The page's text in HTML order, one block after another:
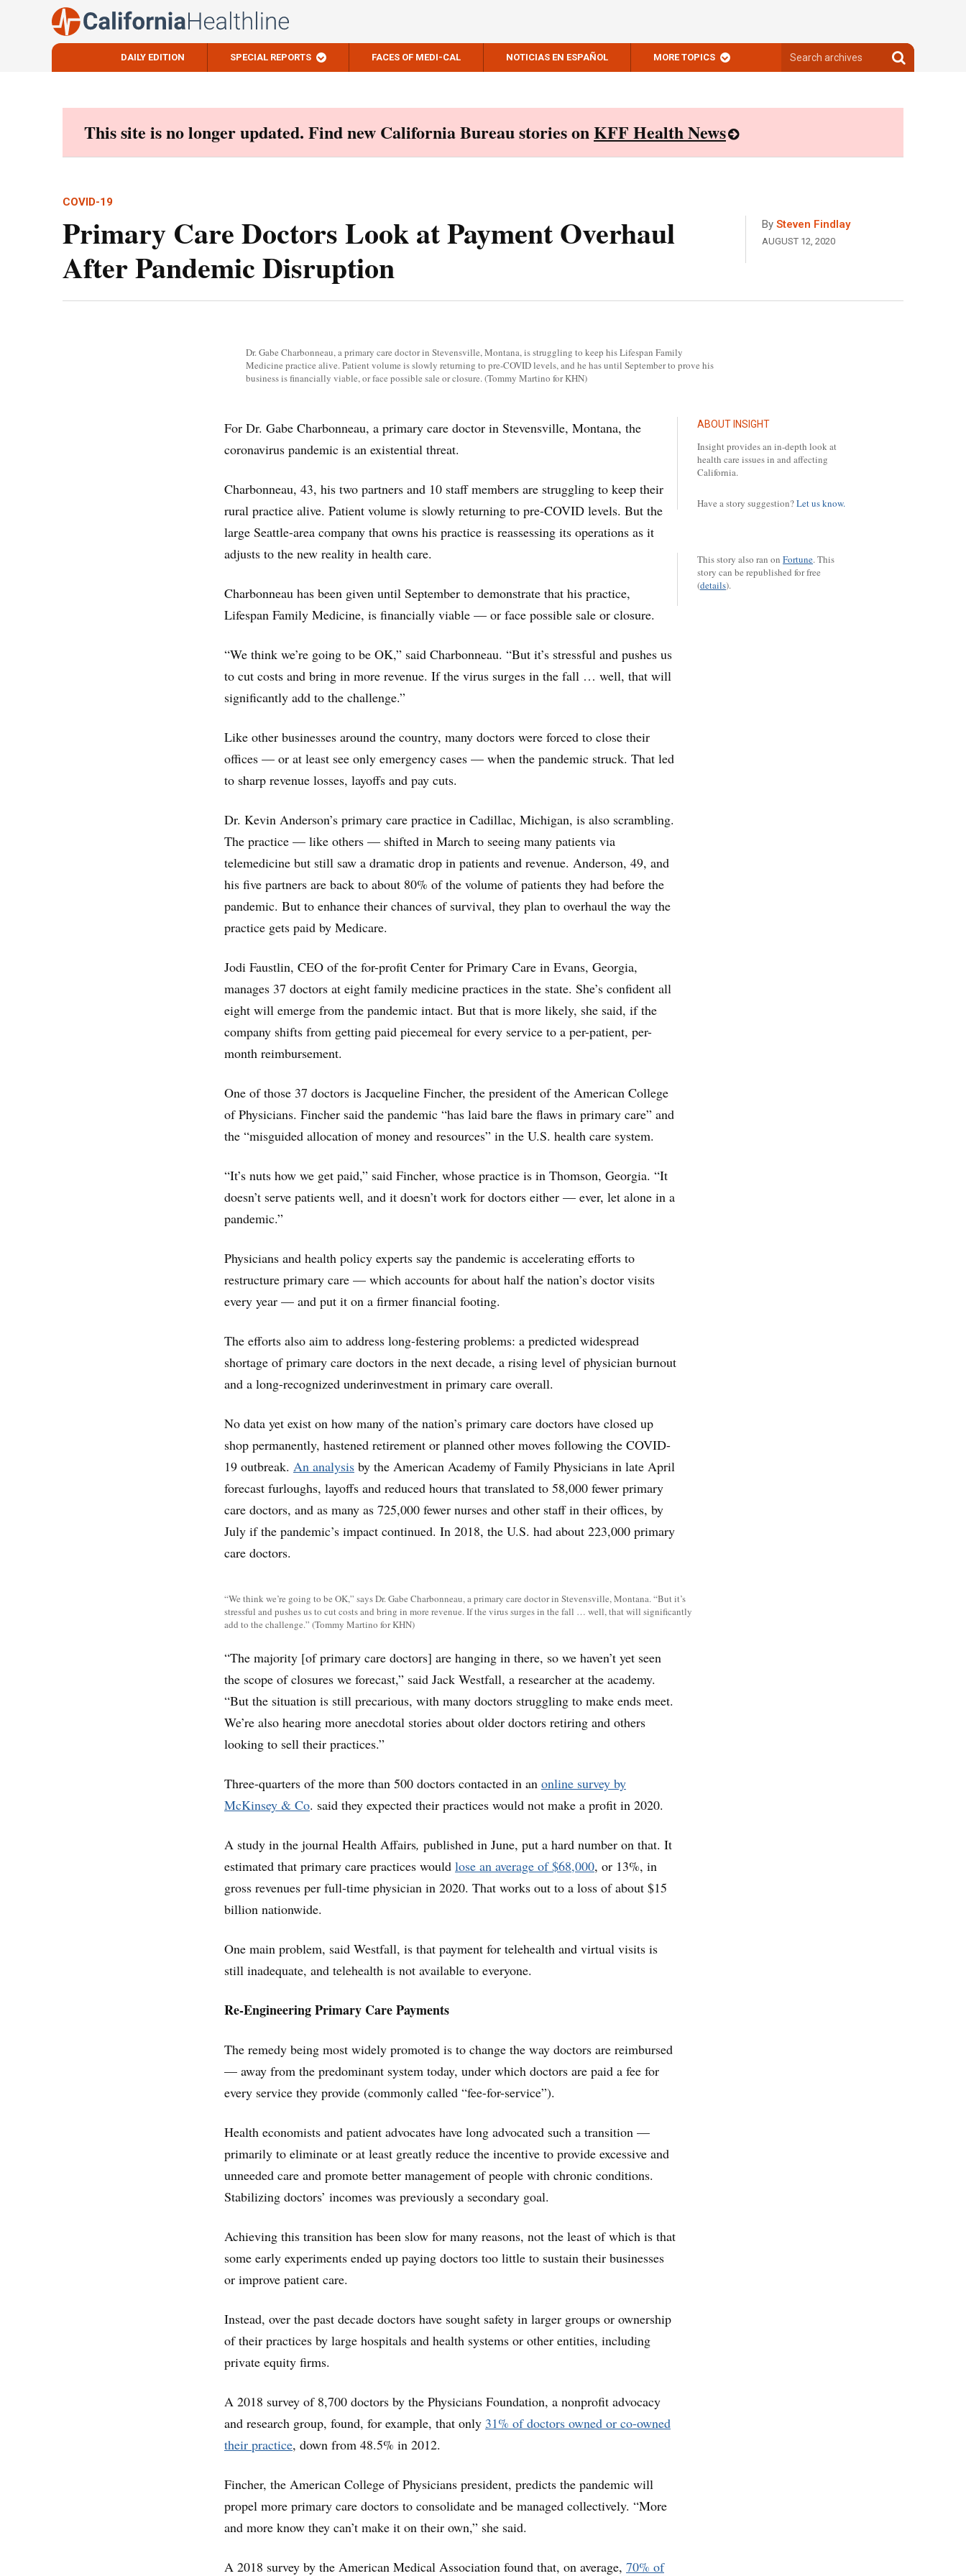
DAILY EDITION SPECIAL REPORTS FACES OF MEDI-CAL NOTICIAS EN ESPAÑOL MORE TOPICS
archives
Search
archives
This site is no longer updated. Find new California Bureau stories onKFF Health News
COVID-19
Primary Care Doctors Look at Payment Overhaul
After Pandemic Disruption
By Steven Findlay
AUGUST 12, 2020
Dr. Gabe Charbonneau, a primary care doctor in Stevensville, Montana, is struggling to keep his Lifespan Family
Medicine practice alive. Patient volume is slowly returning to pre-COVID levels, and he has until September to prove his
business is financially viable, or face possible sale or closure. (Tommy Martino for KHN)
ABOUT INSIGHT
Insight provides an in-depth look at
health care issues in and affecting
California.
Have a story suggestion?Let us know.
This story also ran on Fortune. This
story can be republished for free
(details).
For Dr. Gabe Charbonneau, a primary care doctor in Stevensville, Montana, the
coronavirus pandemic is an existential threat.
Charbonneau, 43, his two partners and 10 staff members are struggling to keep their
rural practice alive. Patient volume is slowly returning to pre-COVID levels. But the
large Seattle-area company that owns his practice is reassessing its operations as it
adjusts to the new reality in health care.
Charbonneau has been given until September to demonstrate that his practice,
Lifespan Family Medicine, is financially viable — or face possible sale or closure.
“We think we’re going to be OK,” said Charbonneau. “But it’s stressful and pushes us
to cut costs and bring in more revenue. If the virus surges in the fall … well, that will
significantly add to the challenge.”
Like other businesses around the country, many doctors were forced to close their
offices — or at least see only emergency cases — when the pandemic struck. That led
to sharp revenue losses, layoffs and pay cuts.
Dr. Kevin Anderson’s primary care practice in Cadillac, Michigan, is also scrambling.
The practice — like others — shifted in March to seeing many patients via
telemedicine but still saw a dramatic drop in patients and revenue. Anderson, 49, and
his five partners are back to about 80% of the volume of patients they had before the
pandemic. But to enhance their chances of survival, they plan to overhaul the way the
practice gets paid by Medicare.
Jodi Faustlin, CEO of the for-profit Center for Primary Care in Evans, Georgia,
manages 37 doctors at eight family medicine practices in the state. She’s confident all
eight will emerge from the pandemic intact. But that is more likely, she said, if the
company shifts from getting paid piecemeal for every service to a per-patient, per-
month reimbursement.
One of those 37 doctors is Jacqueline Fincher, the president of the American College
of Physicians. Fincher said the pandemic “has laid bare the flaws in primary care” and
the “misguided allocation of money and resources” in the U.S. health care system.
“It’s nuts how we get paid,” said Fincher, whose practice is in Thomson, Georgia. “It
doesn’t serve patients well, and it doesn’t work for doctors either — ever, let alone in a
pandemic.”
Physicians and health policy experts say the pandemic is accelerating efforts to
restructure primary care — which accounts for about half the nation’s doctor visits
every year — and put it on a firmer financial footing.
The efforts also aim to address long-festering problems: a predicted widespread
shortage of primary care doctors in the next decade, a rising level of physician burnout
and a long-recognized underinvestment in primary care overall.
No data yet exist on how many of the nation’s primary care doctors have closed up
shop permanently, hastened retirement or planned other moves following the COVID-
19 outbreak. An analysis by the American Academy of Family Physicians in late April
forecast furloughs, layoffs and reduced hours that translated to 58,000 fewer primary
care doctors, and as many as 725,000 fewer nurses and other staff in their offices, by
July if the pandemic’s impact continued. In 2018, the U.S. had about 223,000 primary
care doctors.
“We think we’re going to be OK,” says Dr. Gabe Charbonneau, a primary care doctor in Stevensville, Montana. “But it’s
stressful and pushes us to cut costs and bring in more revenue. If the virus surges in the fall … well, that will significantly
add to the challenge.” (Tommy Martino for KHN)
“The majority [of primary care doctors] are hanging in there, so we haven’t yet seen
the scope of closures we forecast,” said Jack Westfall, a researcher at the academy.
“But the situation is still precarious, with many doctors struggling to make ends meet.
We’re also hearing more anecdotal stories about older doctors retiring and others
looking to sell their practices.”
Three-quarters of the more than 500 doctors contacted in an online survey by
McKinsey & Co. said they expected their practices would not make a profit in 2020.
A study in the journal Health Affairs, published in June, put a hard number on that. It
estimated that primary care practices would lose an average of $68,000, or 13%, in
gross revenues per full-time physician in 2020. That works out to a loss of about $15
billion nationwide.
One main problem, said Westfall, is that payment for telehealth and virtual visits is
still inadequate, and telehealth is not available to everyone.
Re-Engineering Primary Care Payments
The remedy being most widely promoted is to change the way doctors are reimbursed
— away from the predominant system today, under which doctors are paid a fee for
every service they provide (commonly called “fee-for-service”).
Health economists and patient advocates have long advocated such a transition —
primarily to eliminate or at least greatly reduce the incentive to provide excessive and
unneeded care and promote better management of people with chronic conditions.
Stabilizing doctors’ incomes was previously a secondary goal.
Achieving this transition has been slow for many reasons, not the least of which is that
some early experiments ended up paying doctors too little to sustain their businesses
or improve patient care.
Instead, over the past decade doctors have sought safety in larger groups or ownership
of their practices by large hospitals and health systems or other entities, including
private equity firms.
A 2018 survey of 8,700 doctors by the Physicians Foundation, a nonprofit advocacy
and research group, found, for example, that only 31% of doctors owned or co-owned
their practice, down from 48.5% in 2012.
Fincher, the American College of Physicians president, predicts the pandemic will
propel more primary care doctors to consolidate and be managed collectively. “More
and more know they can’t make it on their own,” she said.
A 2018 survey by the American Medical Association found that, on average, 70% of